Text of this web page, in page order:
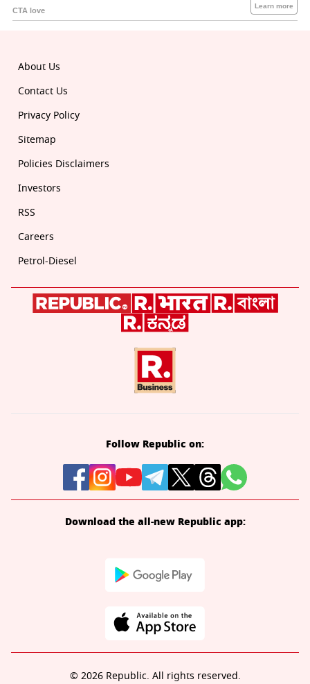
About Us
Contact Us
Privacy Policy
Sitemap
Policies Disclaimers
Investors
RSS
Careers
Petrol-Diesel
Follow Republic on:
Download the all-new Republic app:
© 2026 Republic. All rights reserved.